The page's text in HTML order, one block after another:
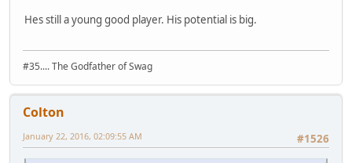
Hes still a young good player. His potential is big.
#35.... The Godfather of Swag
Colton
#1526
January 22, 2016, 02:09:55 AM